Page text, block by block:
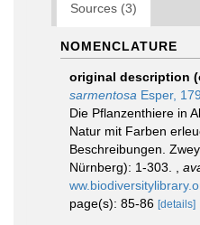
Sources (3)
NOMENCLATURE
original description
sarmentosa Esper,
Die Pflanzenthiere in
Natur mit Farben
Beschreibungen.
Nürnberg): 1-303.
page(s): 85-86 [details]